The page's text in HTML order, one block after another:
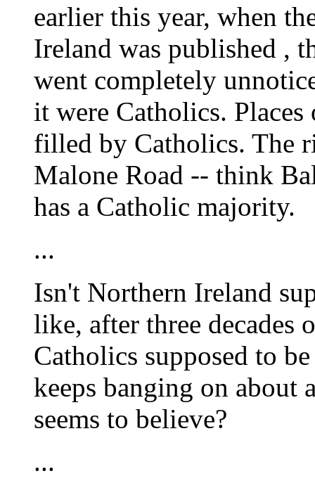
earlier this year, when
Ireland was published ,
went completely
it were Catholics.
filled by Catholics. The
Malone Road -- think
has a Catholic majority.
...
Isn't Northern Ireland
like, after three decades
Catholics supposed to
keeps banging on about
seems to believe?
...